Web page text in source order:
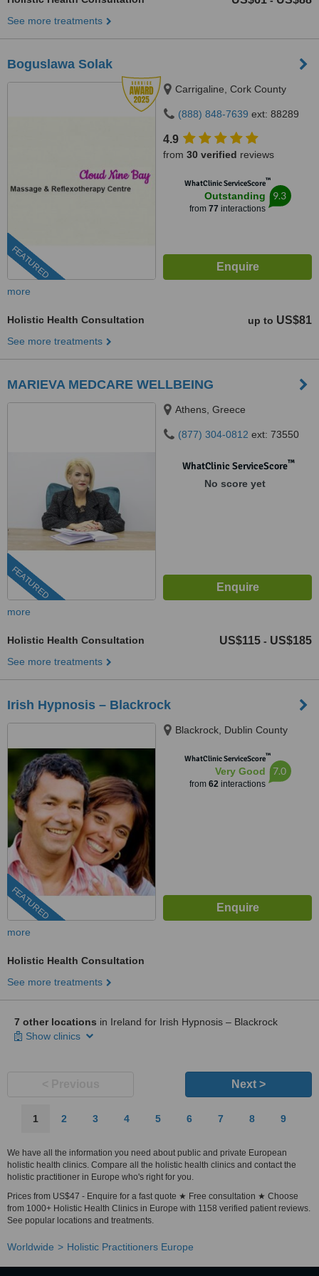
See more treatments
Boguslawa Solak
FEATURED
Carrigaline, Cork County
(888) 848-7639 ext: 88289
4.9
from 30 verified reviews
WhatClinic ServiceScore™
Outstanding
from 77 interactions
9.3
more
Holistic Health Consultation up to US$81
See more treatments
MARIEVA MEDCARE WELLBEING
FEATURED
Athens, Greece
(877) 304-0812 ext: 73550
WhatClinic ServiceScore™
No score yet
more
Holistic Health Consultation US$115 - US$185
See more treatments
Irish Hypnosis – Blackrock
FEATURED
Blackrock, Dublin County
WhatClinic ServiceScore™
Very Good
from 62interactions
7.0
more
Holistic Health Consultation
See more treatments
7 other locations in Ireland for Irish Hypnosis – Blackrock
Show clinics
Next >
1 2 3 4 5 6 7 8 9
We have all the information you need about public and private European
holistic health clinics. Compare all the holistic health clinics and contact the
holistic practitioner in Europe who's right for you.
Prices from US$47 - Enquire for a fast quote ★ Free consultation ★ Choose
from 1000+ Holistic Health Clinics in Europe with 1158 verified patient reviews.
See popular locations and treatments.
Worldwide Holistic Practitioners Europe